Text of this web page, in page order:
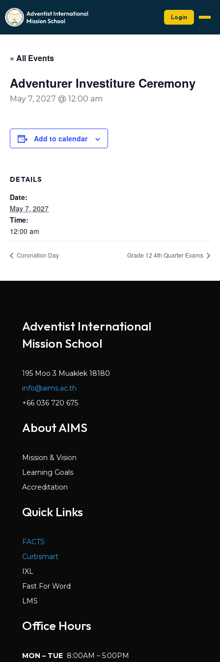
Login
« All Events
Adventurer Investiture Ceremony
May 7, 2027 @ 12:00 am
Add to calendar
DETAILS
Date:
May 7, 2027
Time:
12:00 am
Coronation Day Grade 12 4th Quarter Exams
Adventist International
Mission School
195 Moo 3 Muaklek 18180
info@aims.ac.th
+66 036 720 675
About AIMS
Mission & Vision
Learning Goals
Accreditation
Quick Links
FACTS
Curbsmart
IXL
Fast For Word
LMS
Office Hours
MON – TUE 8:00AM – 5:00PM